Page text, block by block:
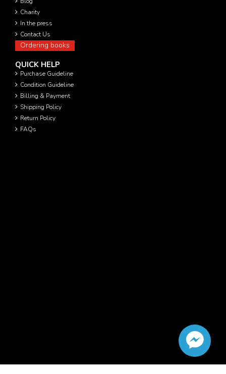
Charity
In the press
Contact Us
Ordering books
QUICK HELP
Purchase Guideline
Condition Guideline
Billing & Payment
Shipping Policy
Return Policy
FAQs